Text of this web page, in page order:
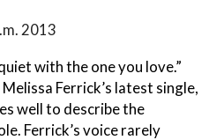
2013
with the one you love.”
Ferrick’s latest single,
well to describe the
Ferrick’s voice rarely